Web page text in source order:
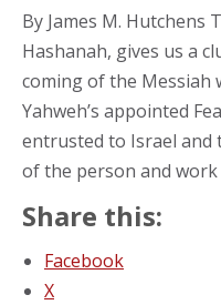
By James M. Hutchens
Hashanah, gives us a
coming of the Messiah
Yahweh’s appointed
entrusted to Israel and
of the person and work
Share this:
Facebook
X